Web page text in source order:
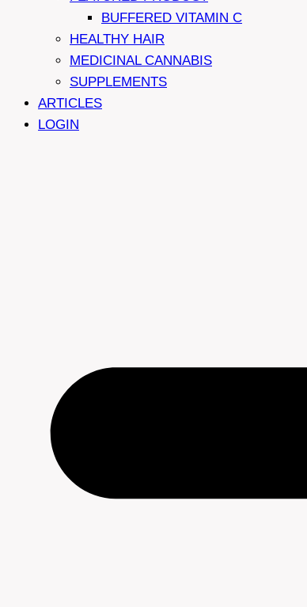
BUFFERED VITAMIN C
HEALTHY HAIR
MEDICINAL CANNABIS
SUPPLEMENTS
ARTICLES
LOGIN